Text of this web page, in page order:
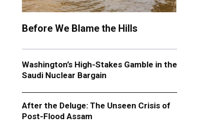
Before We Blame the Hills
Washington’s High-Stakes Gamble in the
Saudi Nuclear Bargain
After the Deluge: The Unseen Crisis of
Post-Flood Assam